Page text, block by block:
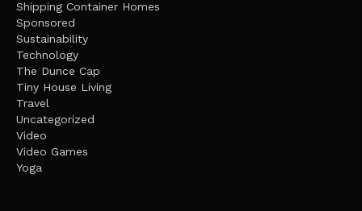
Shipping Container Homes
Sponsored
Sustainability
Technology
The Dunce Cap
Tiny House Living
Travel
Uncategorized
Video
Video Games
Yoga